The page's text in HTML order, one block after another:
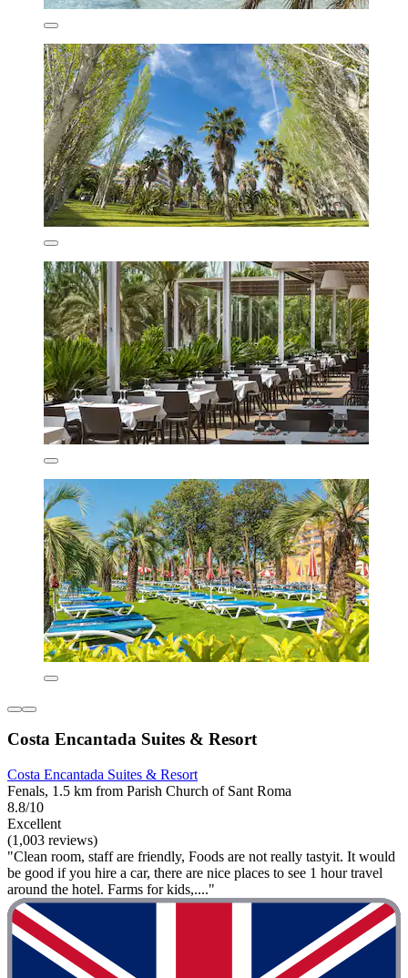
Costa Encantada Suites & Resort
Costa Encantada Suites & Resort
Fenals, 1.5 km from Parish Church of Sant Roma
8.8/10
Excellent
(1,003 reviews)
"Clean room, staff are friendly, Foods are not really tastyit. It would
be good if you hire a car, there are nice places to see 1 hour travel
around the hotel. Farms for kids,...."